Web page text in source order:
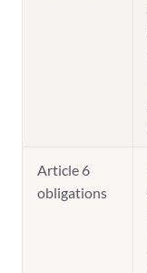
Article 6
obligations